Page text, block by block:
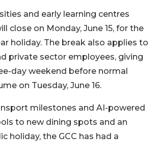
and early learning centres
close on Monday, June 15, for the
holiday. The break also applies to
private sector employees, giving
day weekend before normal
on Tuesday, June 16.
milestones and AI-powered
to new dining spots and an
holiday, the GCC has had a